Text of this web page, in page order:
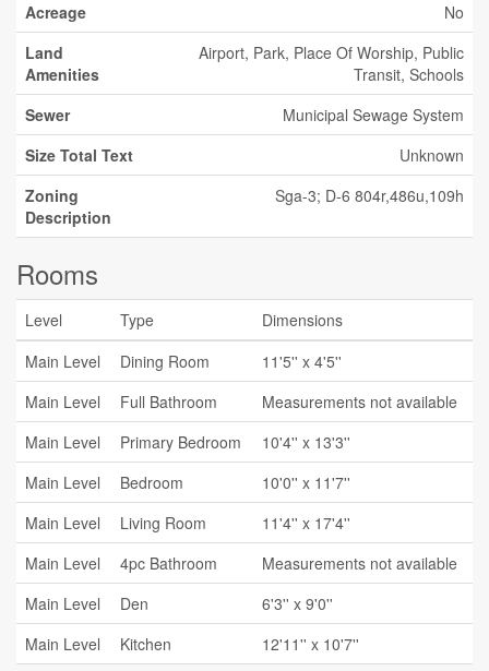
Acreage
No
Land
Amenities
Airport, Park, Place Of Worship, Public
Transit, Schools
Sewer
Municipal Sewage System
Size Total Text
Unknown
Zoning
Description
Sga-3; D-6 804r,486u,109h
Rooms
Level Type
Dimensions
Main Level
Dining Room
11'5'' x 4'5''
Main Level
Full Bathroom
Measurements not available
Main Level
Primary Bedroom
10'4'' x 13'3''
Main Level
Bedroom
10'0'' x 11'7''
Main Level
Living Room
11'4'' x 17'4''
Main Level
4pc Bathroom
Measurements not available
Main Level
Den
6'3'' x 9'0''
Main Level
Kitchen 12'11'' x 10'7''